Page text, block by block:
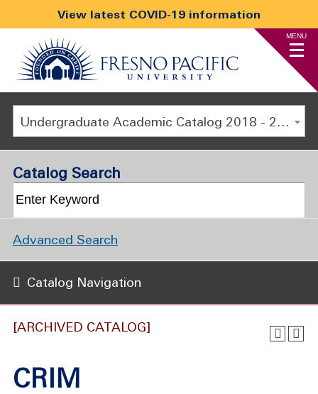
View latest COVID-19 information
MENU
Undergraduate Academic Catalog 2018 - 2019 [ARCHIVED CATALOG]
[ARCHIVED CATALOG]
CRIM
Catalog Search
Advanced Search
Catalog Navigation